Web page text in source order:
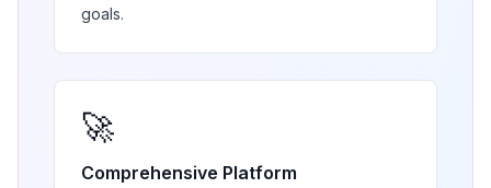
goals.
🚀
Comprehensive Platform